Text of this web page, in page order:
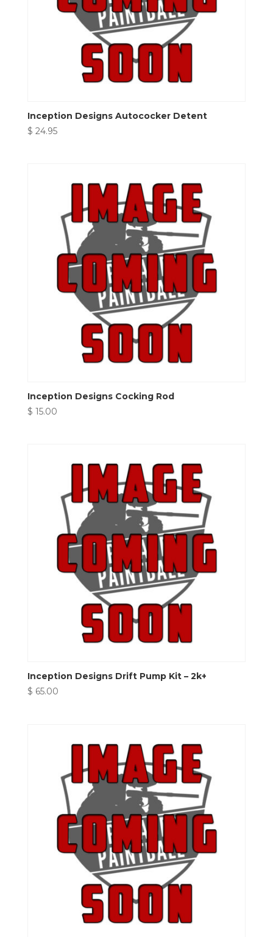
Inception Designs Autococker Detent
$ 24.95
Inception Designs Cocking Rod
$ 15.00
Inception Designs Drift Pump Kit – 2k+
$ 65.00